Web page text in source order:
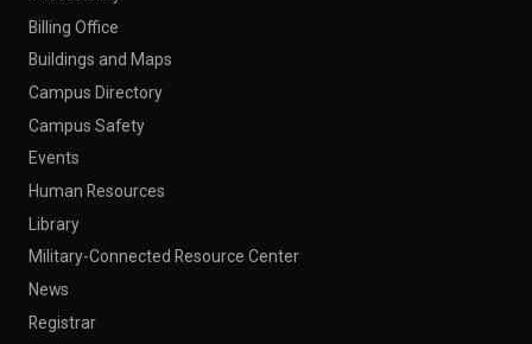
Billing Office
Buildings and Maps
Campus Directory
Campus Safety
Events
Human Resources
Library
Military-Connected Resource Center
News
Registrar